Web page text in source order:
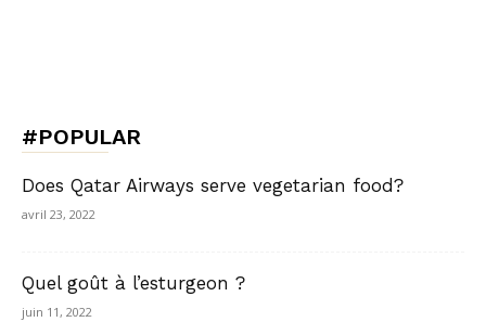
#POPULAR
Does Qatar Airways serve vegetarian food?
avril 23, 2022
Quel goût à l’esturgeon ?
juin 11, 2022